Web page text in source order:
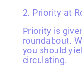
2. Priority at
Priority is
roundabout.
you should
circulating.